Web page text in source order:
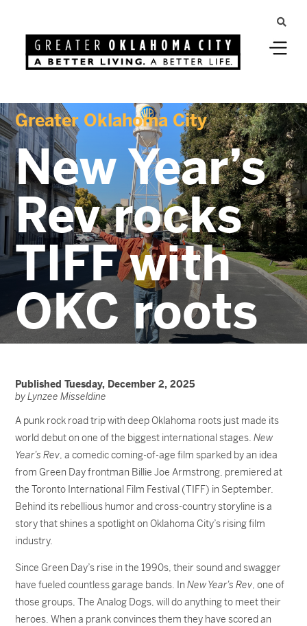
Greater Oklahoma City
New Year’s
Rev rocks
TIFF with
OKC roots
Published Tuesday, December 2, 2025
by Lynzee Misseldine
A punk rock road trip with deep Oklahoma roots just made its
world debut on one of the biggest international stages.New
Year’s Rev, a comedic coming-of-age film sparked by an idea
from Green Day frontman Billie Joe Armstrong, premiered at
the Toronto International Film Festival (TIFF) in September.
Behind its rebellious humor and cross-country storyline is a
story that shines a spotlight on Oklahoma City’s rising film
industry.
Since Green Day’s rise in the 1990s, their sound and swagger
have fueled countless garage bands. InNew Year’s Rev, one of
those groups, The Analog Dogs, will do anything to meet their
heroes. When a prank convinces them they have scored an